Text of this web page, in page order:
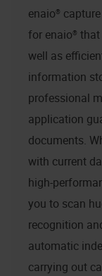
enaio® capture
for enaio®
well as
information
professional
application
documents.
with current
high-
you to scan
recognition
automatic
carrying out